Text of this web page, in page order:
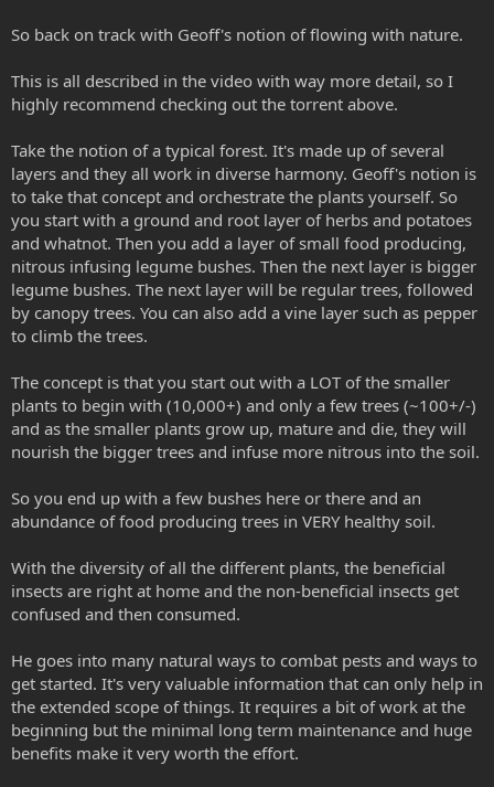
So back on track with Geoff's notion of flowing with nature.
This is all described in the video with way more detail, so I
highly recommend checking out the torrent above.
Take the notion of a typical forest. It's made up of several
layers and they all work in diverse harmony. Geoff's notion is
to take that concept and orchestrate the plants yourself. So
you start with a ground and root layer of herbs and potatoes
and whatnot. Then you add a layer of small food producing,
nitrous infusing legume bushes. Then the next layer is bigger
legume bushes. The next layer will be regular trees, followed
by canopy trees. You can also add a vine layer such as pepper
to climb the trees.
The concept is that you start out with a LOT of the smaller
plants to begin with (10,000+) and only a few trees (~100+/-)
and as the smaller plants grow up, mature and die, they will
nourish the bigger trees and infuse more nitrous into the soil.
So you end up with a few bushes here or there and an
abundance of food producing trees in VERY healthy soil.
With the diversity of all the different plants, the beneficial
insects are right at home and the non-beneficial insects get
confused and then consumed.
He goes into many natural ways to combat pests and ways to
get started. It's very valuable information that can only help in
the extended scope of things. It requires a bit of work at the
beginning but the minimal long term maintenance and huge
benefits make it very worth the effort.